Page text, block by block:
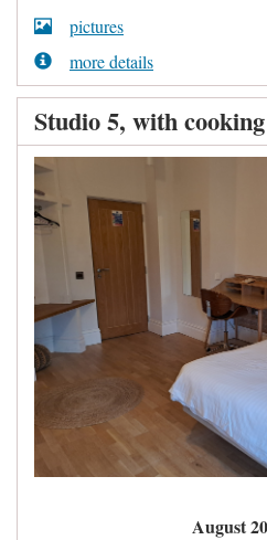
pictures
more details
Studio 5, with
August